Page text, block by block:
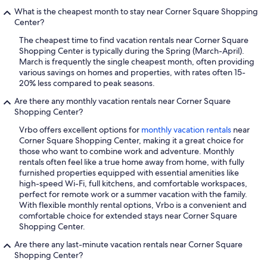
What is the cheapest month to stay near Corner Square Shopping
Center?
The cheapest time to find vacation rentals near Corner Square
Shopping Center is typically during the Spring (March-April).
March is frequently the single cheapest month, often providing
various savings on homes and properties, with rates often 15-
20% less compared to peak seasons.
Are there any monthly vacation rentals near Corner Square
Shopping Center?
Vrbo offers excellent options for monthly vacation rentals near
Corner Square Shopping Center, making it a great choice for
those who want to combine work and adventure. Monthly
rentals often feel like a true home away from home, with fully
furnished properties equipped with essential amenities like
high-speed Wi-Fi, full kitchens, and comfortable workspaces,
perfect for remote work or a summer vacation with the family.
With flexible monthly rental options, Vrbo is a convenient and
comfortable choice for extended stays near Corner Square
Shopping Center.
Are there any last-minute vacation rentals near Corner Square
Shopping Center?